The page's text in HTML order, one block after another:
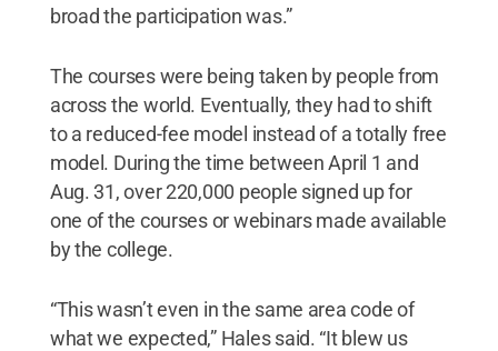
broad the participation was.”
The courses were being taken by people from
across the world. Eventually, they had to shift
to a reduced-fee model instead of a totally free
model. During the time between April 1 and
Aug. 31, over 220,000 people signed up for
one of the courses or webinars made available
by the college.
“This wasn’t even in the same area code of
what we expected,” Hales said. “It blew us